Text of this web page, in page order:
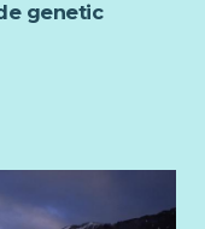
children’s lives
operation of the
Start
Home-Start,
and diversity
genetic